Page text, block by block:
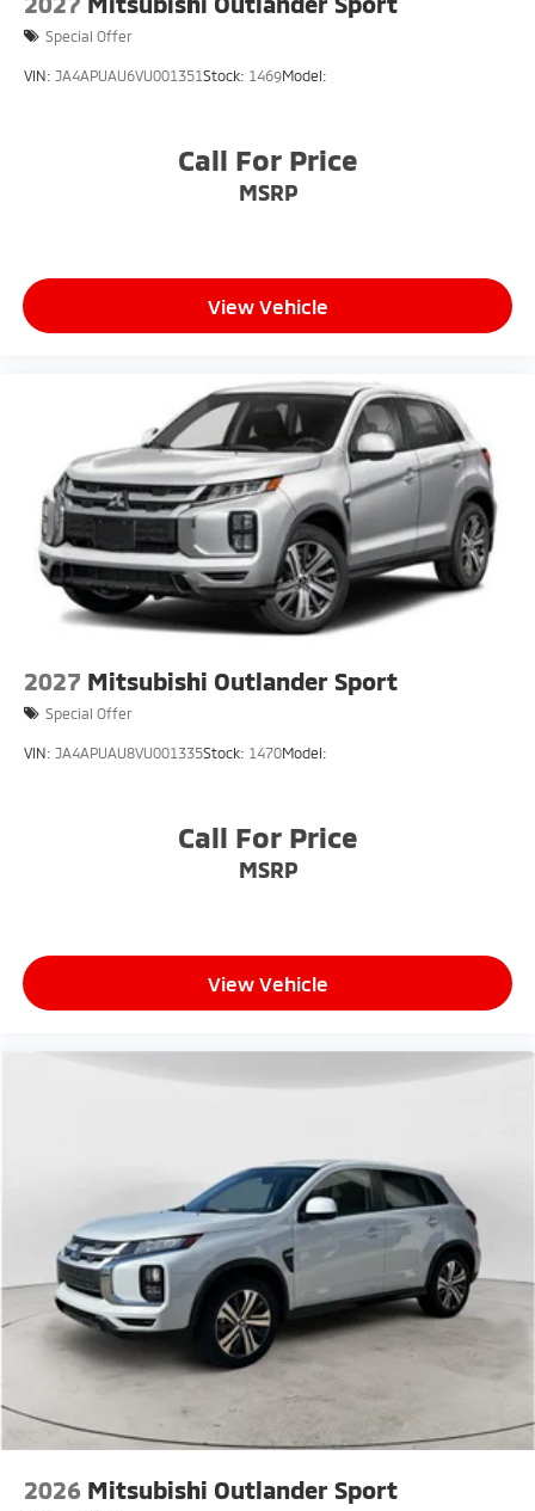
Special Offer
VIN: JA4APUAU6VU001351Stock: 1469Model:
Call For Price
MSRP
View Vehicle
2027 Mitsubishi Outlander Sport
Special Offer
VIN: JA4APUAU8VU001335Stock: 1470Model:
Call For Price
MSRP
View Vehicle
2026 Mitsubishi Outlander Sport